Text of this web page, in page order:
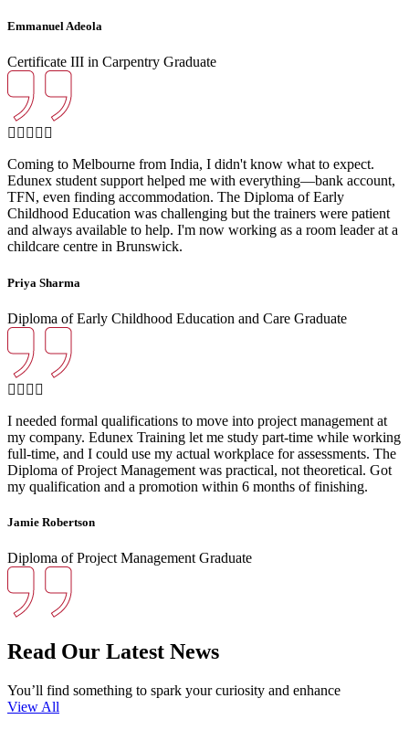
Emmanuel Adeola
Certificate III in Carpentry Graduate
Coming to Melbourne from India, I didn't know what to expect.
Edunex student support helped me with everything—bank account,
TFN, even finding accommodation. The Diploma of Early
Childhood Education was challenging but the trainers were patient
and always available to help. I'm now working as a room leader at a
childcare centre in Brunswick.
Priya Sharma
Diploma of Early Childhood Education and Care Graduate
I needed formal qualifications to move into project management at
my company. Edunex Training let me study part-time while working
full-time, and I could use my actual workplace for assessments. The
Diploma of Project Management was practical, not theoretical. Got
my qualification and a promotion within 6 months of finishing.
Jamie Robertson
Diploma of Project Management Graduate
Read Our Latest News
You’ll find something to spark your curiosity and enhance
View All